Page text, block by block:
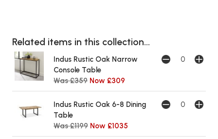
Related items in this collection...
Indus Rustic Oak Narrow
Console Table
Was £359 Now £309
Indus Rustic Oak 6-8 Dining
Table
Was £1199 Now £1035